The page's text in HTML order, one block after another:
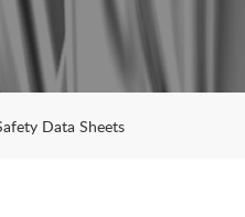
Data Sheets